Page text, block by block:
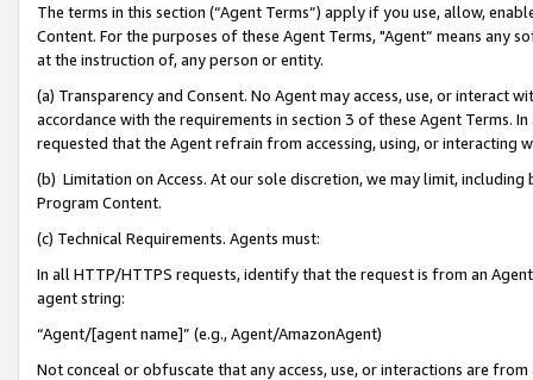
The terms in this section (“Agent Terms”) apply if you use, allow,
Content. For the purposes of these Agent Terms, "Agent” means
at the instruction of, any person or entity.
(a) Transparency and Consent. No Agent may access, use, or
accordance with the requirements in section 3 of these Agent Terms.
requested that the Agent refrain from accessing, using, or interacting
(b) Limitation on Access. At our sole discretion, we may limit,
Program Content.
(c) Technical Requirements. Agents must:
In all HTTP/HTTPS requests, identify that the request is from an
agent string:
“Agent/[agent name]” (e.g., Agent/AmazonAgent)
Not conceal or obfuscate that any access, use, or interactions are